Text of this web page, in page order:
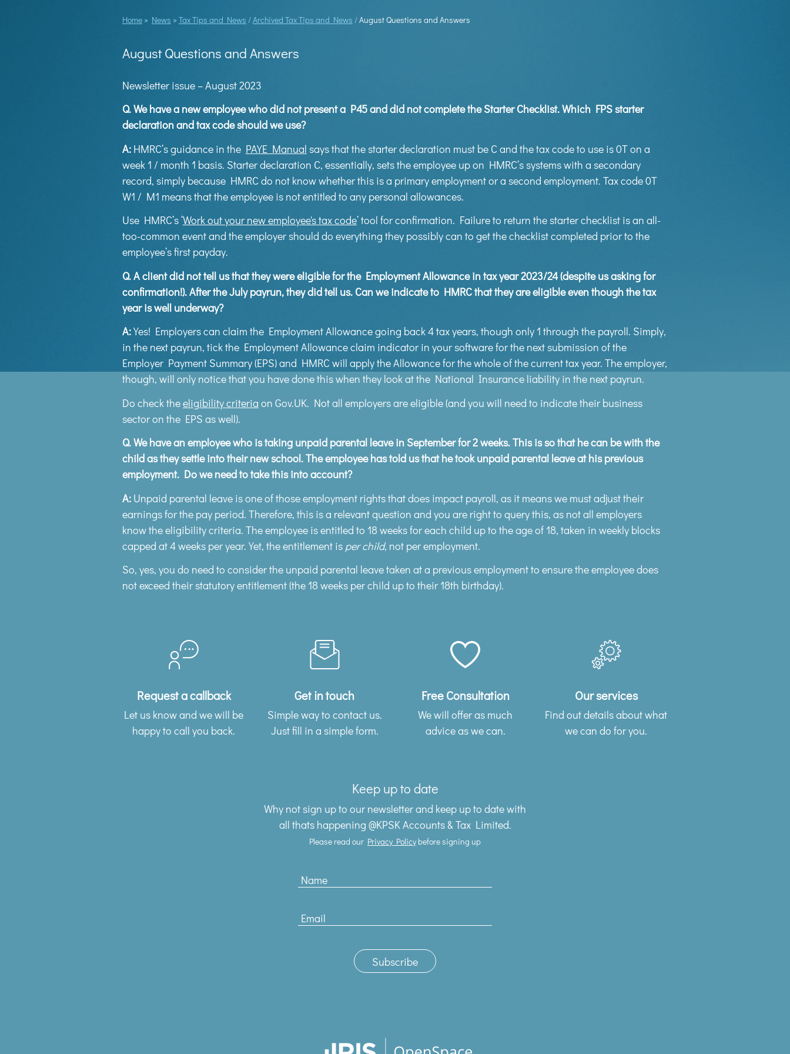
Home» News » Tax Tips and News /Archived Tax Tips and News /August Questions and Answers
August Questions and Answers
Newsletter issue – August 2023
Q.We have a new employee who did not present a P45 and did not complete the Starter Checklist. Which FPS starter
declaration and tax code should we use?
A: HMRC’s guidance in the PAYE Manual says that the starter declaration must be C and the tax code to use is 0T on a
week 1 / month 1 basis. Starter declaration C, essentially, sets the employee up on HMRC’s systems with a secondary
record, simply because HMRC do not know whether this is a primary employment or a second employment. Tax code 0T
W1 / M1 means that the employee is not entitled to any personal allowances.
Use HMRC’s ‘Work out your new employee's tax code’ tool for confirmation. Failure to return the starter checklist is an all-
too-common event and the employer should do everything they possibly can to get the checklist completed prior to the
employee’s first payday.
Q.A client did not tell us that they were eligible for the Employment Allowance in tax year 2023/24 (despite us asking for
confirmation!). After the July payrun, they did tell us. Can we indicate to HMRC that they are eligible even though the tax
year is well underway?
A:Yes! Employers can claim the Employment Allowance going back 4 tax years, though only 1 through the payroll. Simply,
in the next payrun, tick the Employment Allowance claim indicator in your software for the next submission of the
Employer Payment Summary (EPS) and HMRC will apply the Allowance for the whole of the current tax year. The employer,
though, will only notice that you have done this when they look at the National Insurance liability in the next payrun.
Do check theeligibility criteria on Gov.UK. Not all employers are eligible (and you will need to indicate their business
sector on the EPS as well).
Q.We have an employee who is taking unpaid parental leave in September for 2 weeks. This is so that he can be with the
child as they settle into their new school. The employee has told us that he took unpaid parental leave at his previous
employment. Do we need to take this into account?
A:Unpaid parental leave is one of those employment rights that does impact payroll, as it means we must adjust their
earnings for the pay period. Therefore, this is a relevant question and you are right to query this, as not all employers
know the eligibility criteria. The employee is entitled to 18 weeks for each child up to the age of 18, taken in weekly blocks
capped at 4 weeks per year. Yet, the entitlement is per child, not per employment.
So, yes, you do need to consider the unpaid parental leave taken at a previous employment to ensure the employee does
not exceed their statutory entitlement (the 18 weeks per child up to their 18th birthday).
Request a callback
Let us know and we will be
happy to call you back.
Get in touch
Simple way to contact us.
Just fill in a simple form.
Free Consultation
We will offer as much
advice as we can.
Our services
Find out details about what
we can do for you.
Keep up to date
Why not sign up to our newsletter and keep up to date with
all thats happening @KPSK Accounts & Tax Limited.
Please read our Privacy Policy before signing up